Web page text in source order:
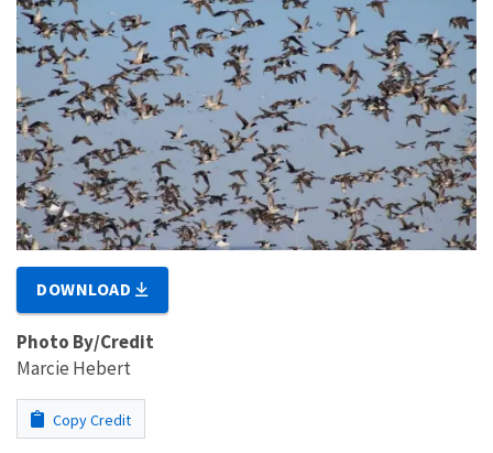
DOWNLOAD
Photo By/Credit
Marcie Hebert
Copy Credit